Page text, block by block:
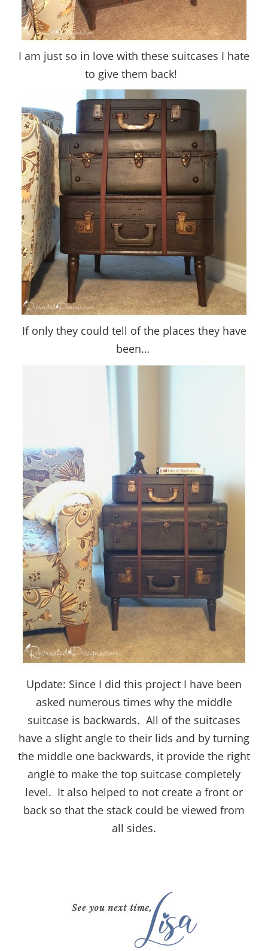
I am just so in love with these suitcases I hate
to give them back!
If only they could tell of the places they have
been…
Update: Since I did this project I have been
asked numerous times why the middle
suitcase is backwards. All of the suitcases
have a slight angle to their lids and by turning
the middle one backwards, it provide the right
angle to make the top suitcase completely
level. It also helped to not create a front or
back so that the stack could be viewed from
all sides.